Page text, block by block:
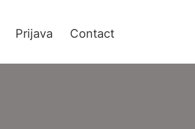
Prijava Contact